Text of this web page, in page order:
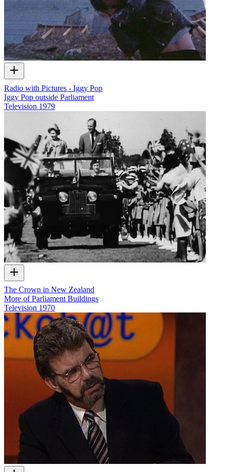
Radio with Pictures - Iggy Pop
Iggy Pop outside Parliament
Television 1979
The Crown in New Zealand
More of Parliament Buildings
Television 1970